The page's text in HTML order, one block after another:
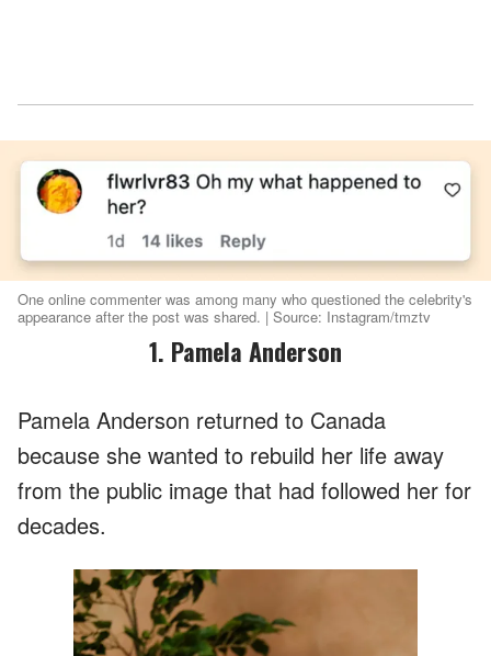
One online commenter was among many who questioned the celebrity's
appearance after the post was shared. | Source: Instagram/tmztv
1. Pamela Anderson
Pamela Anderson returned to Canada
because she wanted to rebuild her life away
from the public image that had followed her for
decades.